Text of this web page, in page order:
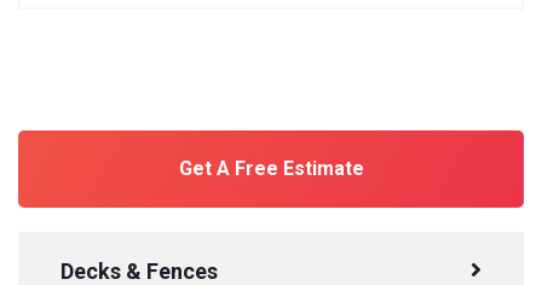
Get A Free Estimate
Decks & Fences